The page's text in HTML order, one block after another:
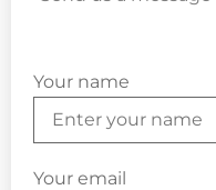
Your name
Your email